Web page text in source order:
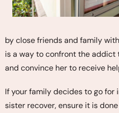
by close friends and family
is a way to confront the
and convince her to receive
If your family decides to go for
sister recover, ensure it is